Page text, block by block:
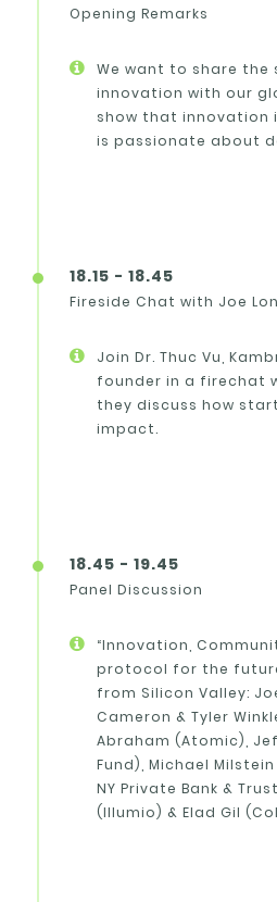
Opening Remarks
We want to share the
innovation with our
show that innovation
is passionate about
18.15 - 18.45
Fireside Chat with Joe
Join Dr. Thuc Vu,
founder in a firechat
they discuss how
impact.
18.45 - 19.45
Panel Discussion
“Innovation,
protocol for the
from Silicon Valley:
Cameron & Tyler
Abraham (Atomic),
Fund), Michael
NY Private Bank &
(Illumio) & Elad Gil